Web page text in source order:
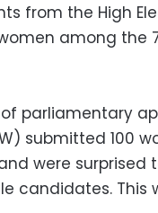
from the High
among the
parliamentary
submitted 100
were surprised
candidates. This